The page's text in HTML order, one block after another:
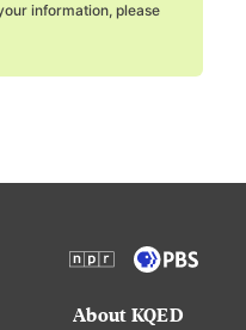
information, please
About KQED